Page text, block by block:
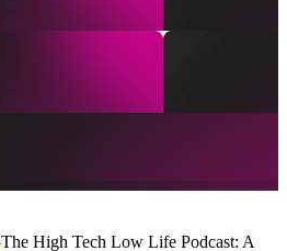
The High Tech Low Life Podcast: A